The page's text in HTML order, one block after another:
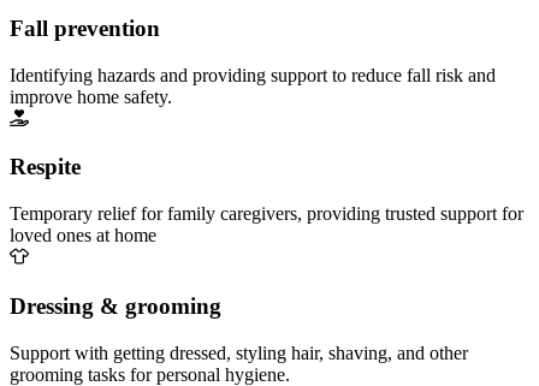
Fall prevention
Identifying hazards and providing support to reduce fall risk and
improve home safety.
Respite
Temporary relief for family caregivers, providing trusted support for
loved ones at home
Dressing & grooming
Support with getting dressed, styling hair, shaving, and other
grooming tasks for personal hygiene.